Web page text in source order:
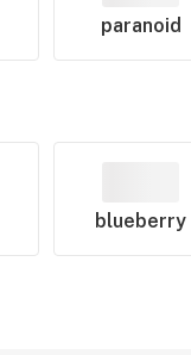
paranoid
blueberry